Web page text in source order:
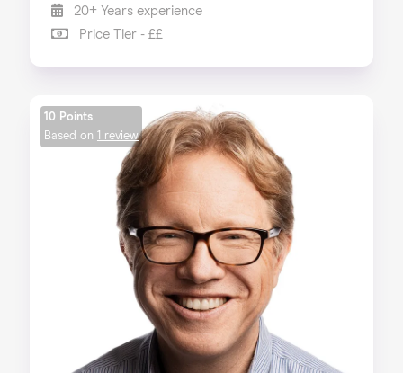
20+ Years experience
Price Tier - ££
10 Points
Based on 1 review